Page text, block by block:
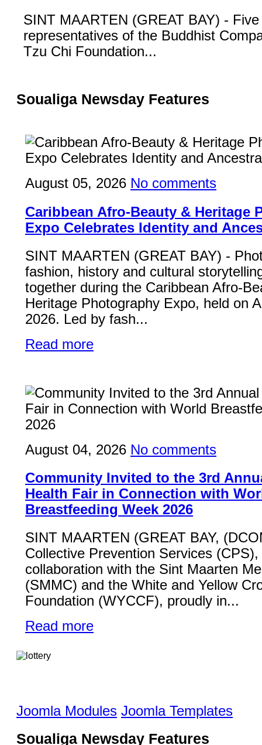
SINT MAARTEN (GREAT BAY) - Five
representatives of the Buddhist
Tzu Chi Foundation...
Soualiga Newsday Features
August 05, 2026 No comments
Caribbean Afro-Beauty & Heritage
Expo Celebrates Identity and
SINT MAARTEN (GREAT BAY) -
fashion, history and cultural
together during the Caribbean Afro-
Heritage Photography Expo, held on
2026. Led by fash...
Read more
August 04, 2026 No comments
Community Invited to the 3rd
Health Fair in Connection with
Breastfeeding Week 2026
SINT MAARTEN (GREAT BAY,
Collective Prevention Services (CPS),
collaboration with the Sint Maarten
(SMMC) and the White and Yellow
Foundation (WYCCF), proudly in...
Read more
Joomla Modules Joomla Templates
Soualiga Newsday Features